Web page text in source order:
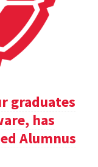
graduates
has
Alumnus